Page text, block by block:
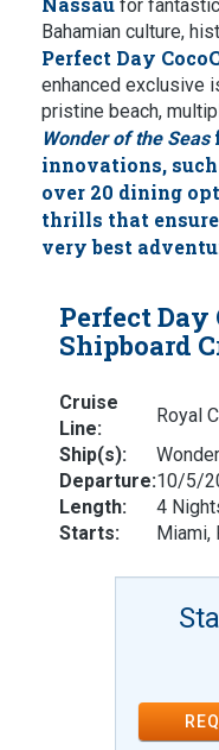
for
Bahamian culture,
Perfect Day
enhanced exclusive
pristine beach,
Wonder of the Seas
innovations,
over 20 dining
thrills that
very best
Perfect Day
Shipboard
Cruise
Line:
Royal
Ship(s):
Departure:10/5/
Length:
4
Starts:
Miami,